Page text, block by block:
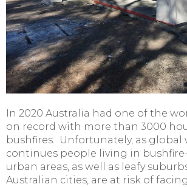
In 2020 Australia had one of the
on record with more than 3000
bushfires. Unfortunately, as global
continues people living in
urban areas, as well as leafy
Australian cities, are at risk of